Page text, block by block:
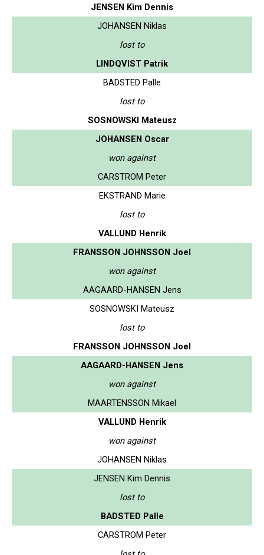
JENSEN Kim Dennis
JOHANSEN Niklas
lost to
LINDQVIST Patrik
BADSTED Palle
lost to
SOSNOWSKI Mateusz
JOHANSEN Oscar
won against
CARSTROM Peter
EKSTRAND Marie
lost to
VALLUND Henrik
FRANSSON JOHNSSON Joel
won against
AAGAARD-HANSEN Jens
SOSNOWSKI Mateusz
lost to
FRANSSON JOHNSSON Joel
AAGAARD-HANSEN Jens
won against
MAARTENSSON Mikael
VALLUND Henrik
won against
JOHANSEN Niklas
JENSEN Kim Dennis
lost to
BADSTED Palle
CARSTROM Peter